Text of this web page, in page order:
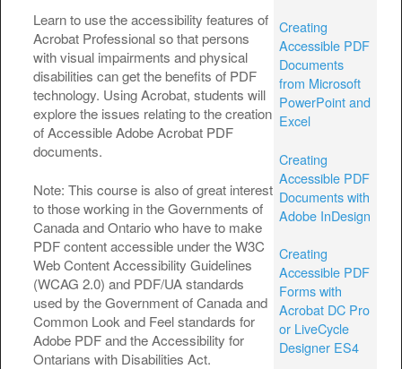
Creating
Accessible PDF
Documents
from Microsoft
PowerPoint and
Excel
Creating
Accessible PDF
Documents with
Adobe InDesign
Creating
Accessible PDF
Forms with
Acrobat DC Pro
or LiveCycle
Designer ES4
Learn to use the accessibility features of
Acrobat Professional so that persons
with visual impairments and physical
disabilities can get the benefits of PDF
technology. Using Acrobat, students will
explore the issues relating to the creation
of Accessible Adobe Acrobat PDF
documents.
Note: This course is also of great interest
to those working in the Governments of
Canada and Ontario who have to make
PDF content accessible under the W3C
Web Content Accessibility Guidelines
(WCAG 2.0) and PDF/UA standards
used by the Government of Canada and
Common Look and Feel standards for
Adobe PDF and the Accessibility for
Ontarians with Disabilities Act.